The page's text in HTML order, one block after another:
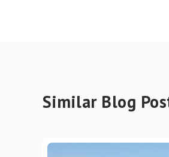
Similar Blog